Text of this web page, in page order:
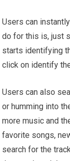
Users can
do for this is, just
starts identifying
click on identify
Users can also
or humming into
more music and
favorite songs,
search for the